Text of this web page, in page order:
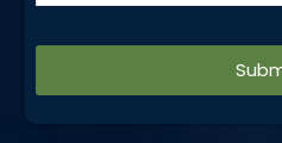
Alternative: